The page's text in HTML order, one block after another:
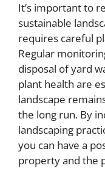
It’s important to
sustainable
requires careful
Regular
disposal of yard
plant health are
landscape
the long run. By
landscaping
you can have a
property and the